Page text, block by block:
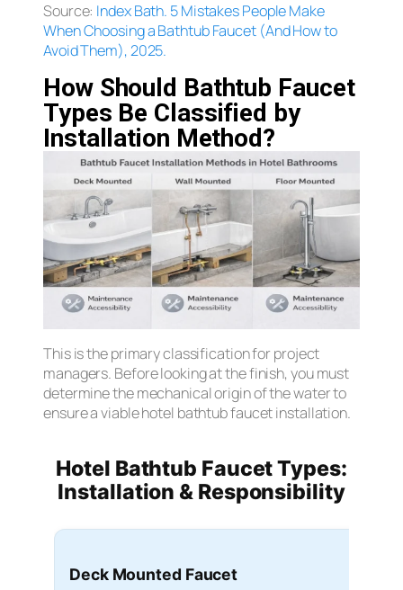
Source: Index Bath. 5 Mistakes People Make
When Choosing a Bathtub Faucet (And How to
Avoid Them), 2025.
How Should Bathtub Faucet
Types Be Classified by
Installation Method?
This is the primary classification for project
managers. Before looking at the finish, you must
determine the mechanical origin of the water to
ensure a viable hotel bathtub faucet installation.
Hotel Bathtub Faucet Types:
Installation & Responsibility
Deck Mounted Faucet